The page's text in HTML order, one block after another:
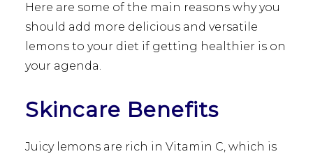
Here are some of the main reasons why you
should add more delicious and versatile
lemons to your diet if getting healthier is on
your agenda.
Skincare Benefits
Juicy lemons are rich in Vitamin C, which is